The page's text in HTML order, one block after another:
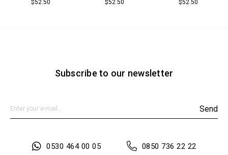
$52.50 $52.50 $52.50
Subscribe to our newsletter
Send
0530 464 00 05
0850 736 22 22